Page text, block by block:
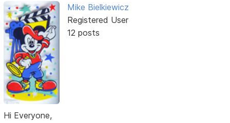
Mike Bielkiewicz
Registered User
12 posts
Hi Everyone,